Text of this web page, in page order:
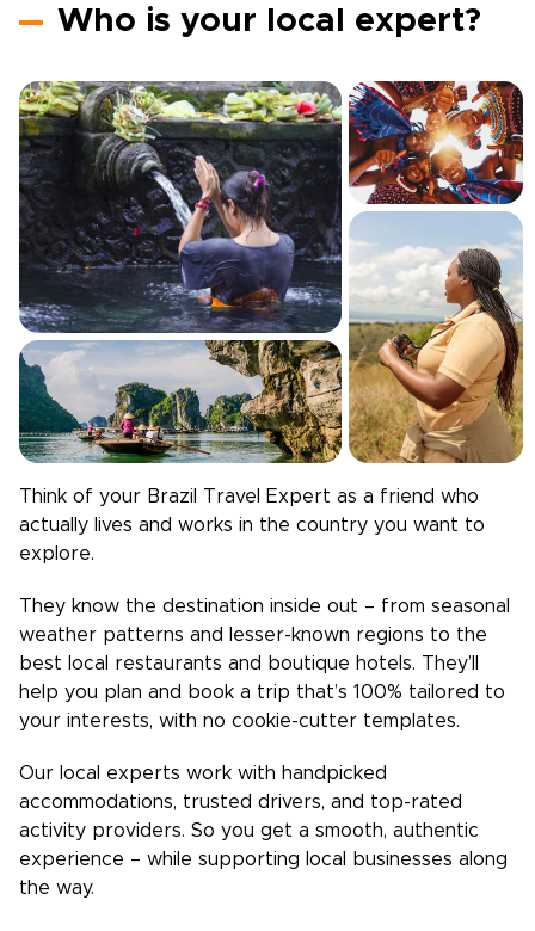
Who is your local expert?
Think of your Brazil
Travel Expert as a friend who
actually lives and works in the country you want to
explore.
They know the destination inside out – from seasonal
weather patterns and lesser-known regions to the
best local restaurants and boutique hotels. They’ll
help you plan and book a trip that’s 100% tailored to
your interests, with no cookie-cutter templates.
Our local experts work with handpicked
accommodations, trusted drivers, and top-rated
activity providers. So you get a smooth, authentic
experience – while supporting local businesses along
the way.